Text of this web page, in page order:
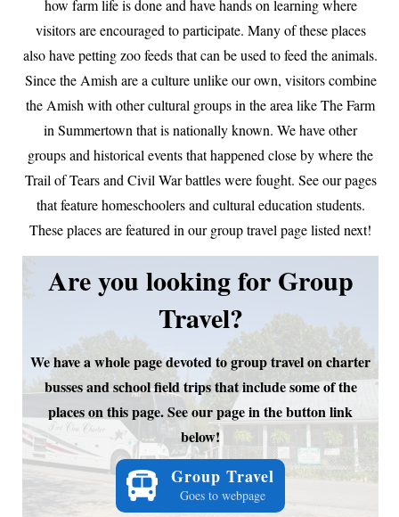
how farm life is done and have hands on learning where
visitors are encouraged to participate. Many of these places
also have petting zoo feeds that can be used to feed the animals.
Since the Amish are a culture unlike our own, visitors combine
the Amish with other cultural groups in the area like The Farm
in Summertown that is nationally known. We have other
groups and historical events that happened close by where the
Trail of Tears and Civil War battles were fought. See our pages
that feature homeschoolers and cultural education students.
These places are featured in our group travel page listed next!
Are you looking for Group
Travel?
We have a whole page devoted to group travel on charter
busses and school field trips that include some of the
places on this page. See our page in the button link
below!
Group Travel
Goes to webpage